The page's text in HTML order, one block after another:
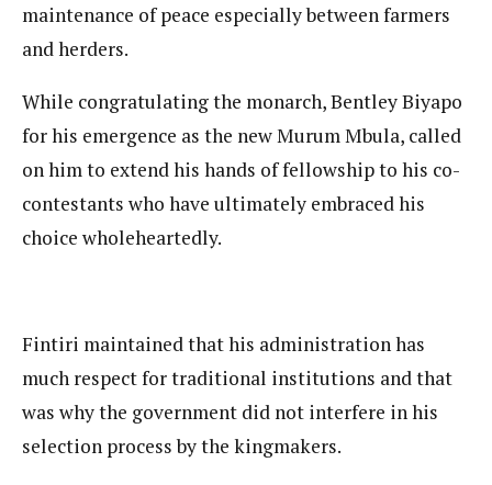
maintenance of peace especially between farmers
and herders.
While congratulating the monarch, Bentley Biyapo
for his emergence as the new Murum Mbula, called
on him to extend his hands of fellowship to his co-
contestants who have ultimately embraced his
choice wholeheartedly.
Fintiri maintained that his administration has
much respect for traditional institutions and that
was why the government did not interfere in his
selection process by the kingmakers.